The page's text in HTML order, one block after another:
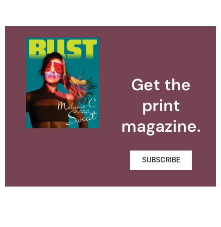
Get the
print
magazine.
SUBSCRIBE